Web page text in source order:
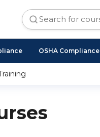
OSHA Compliance